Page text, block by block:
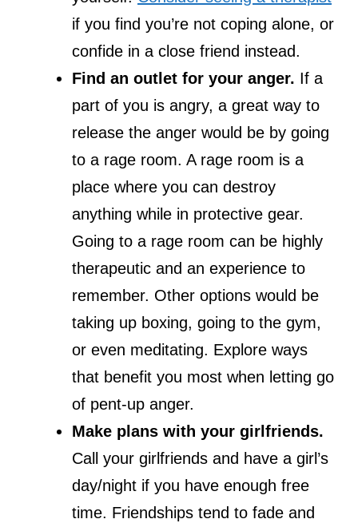
if you find you’re not coping alone, or
confide in a close friend instead.
Find an outlet for your anger. If a
part of you is angry, a great way to
release the anger would be by going
to a rage room. A rage room is a
place where you can destroy
anything while in protective gear.
Going to a rage room can be highly
therapeutic and an experience to
remember. Other options would be
taking up boxing, going to the gym,
or even meditating. Explore ways
that benefit you most when letting go
of pent-up anger.
Make plans with your girlfriends.
Call your girlfriends and have a girl’s
day/night if you have enough free
time. Friendships tend to fade and